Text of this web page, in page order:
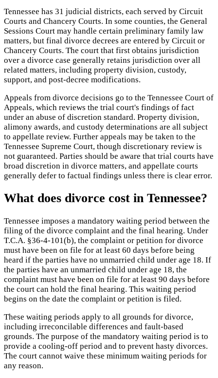
Tennessee has 31 judicial districts, each served by Circuit
Courts and Chancery Courts. In some counties, the General
Sessions Court may handle certain preliminary family law
matters, but final divorce decrees are entered by Circuit or
Chancery Courts. The court that first obtains jurisdiction
over a divorce case generally retains jurisdiction over all
related matters, including property division, custody,
support, and post-decree modifications.
Appeals from divorce decisions go to the Tennessee Court of
Appeals, which reviews the trial court's findings of fact
under an abuse of discretion standard. Property division,
alimony awards, and custody determinations are all subject
to appellate review. Further appeals may be taken to the
Tennessee Supreme Court, though discretionary review is
not guaranteed. Parties should be aware that trial courts have
broad discretion in divorce matters, and appellate courts
generally defer to factual findings unless there is clear error.
What does divorce cost in Tennessee?
Tennessee imposes a mandatory waiting period between the
filing of the divorce complaint and the final hearing. Under
T.C.A. §36-4-101(b), the complaint or petition for divorce
must have been on file for at least 60 days before being
heard if the parties have no unmarried child under age 18. If
the parties have an unmarried child under age 18, the
complaint must have been on file for at least 90 days before
the court can hold the final hearing. This waiting period
begins on the date the complaint or petition is filed.
These waiting periods apply to all grounds for divorce,
including irreconcilable differences and fault-based
grounds. The purpose of the mandatory waiting period is to
provide a cooling-off period and to prevent hasty divorces.
The court cannot waive these minimum waiting periods for
any reason.